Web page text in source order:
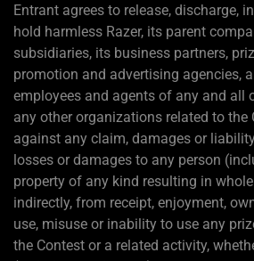
Entrant agrees to release, discharge,
hold harmless Razer, its parent
subsidiaries, its business partners,
promotion and advertising agencies,
employees and agents of any and all
any other organizations related to the
against any claim, damages or
losses or damages to any person
property of any kind resulting in
indirectly, from receipt, enjoyment,
use, misuse or inability to use any
the Contest or a related activity,